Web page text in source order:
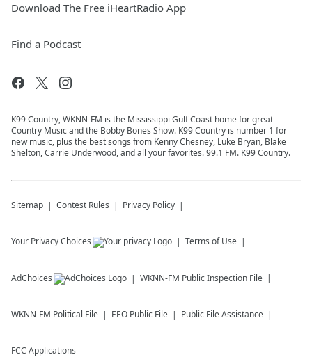
Download The Free iHeartRadio App
Find a Podcast
K99 Country, WKNN-FM is the Mississippi Gulf Coast home for great
Country Music and the Bobby Bones Show. K99 Country is number 1 for
new music, plus the best songs from Kenny Chesney, Luke Bryan, Blake
Shelton, Carrie Underwood, and all your favorites. 99.1 FM. K99 Country.
Sitemap Contest Rules Privacy Policy
Your Privacy Choices Terms of Use
AdChoices WKNN-FM Public Inspection File
WKNN-FM Political File EEO Public File Public File Assistance
FCC Applications